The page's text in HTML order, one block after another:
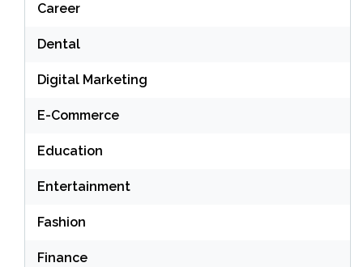
Career
Dental
Digital Marketing
E-Commerce
Education
Entertainment
Fashion
Finance